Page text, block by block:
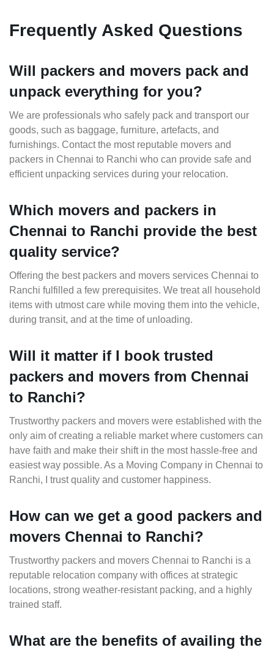
Frequently Asked Questions
Will packers and movers pack and
unpack everything for you?
We are professionals who safely pack and transport our
goods, such as baggage, furniture, artefacts, and
furnishings. Contact the most reputable movers and
packers in Chennai to Ranchi who can provide safe and
efficient unpacking services during your relocation.
Which movers and packers in
Chennai to Ranchi provide the best
quality service?
Offering the best packers and movers services Chennai to
Ranchi fulfilled a few prerequisites. We treat all household
items with utmost care while moving them into the vehicle,
during transit, and at the time of unloading.
Will it matter if I book trusted
packers and movers from Chennai
to Ranchi?
Trustworthy packers and movers were established with the
only aim of creating a reliable market where customers can
have faith and make their shift in the most hassle-free and
easiest way possible. As a Moving Company in Chennai to
Ranchi, I trust quality and customer happiness.
How can we get a good packers and
movers Chennai to Ranchi?
Trustworthy packers and movers Chennai to Ranchi is a
reputable relocation company with offices at strategic
locations, strong weather-resistant packing, and a highly
trained staff.
What are the benefits of availing the